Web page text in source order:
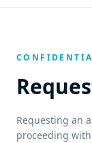
Requesting an
proceeding